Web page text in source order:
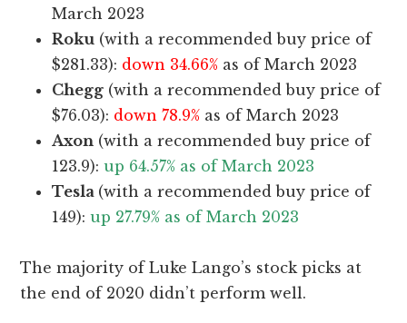
March 2023
Roku (with a recommended buy price of
$281.33): down 34.66% as of March 2023
Chegg (with a recommended buy price of
$76.03): down 78.9% as of March 2023
Axon (with a recommended buy price of
123.9):up 64.57% as of March 2023
Tesla (with a recommended buy price of
149):up 27.79% as of March 2023
The majority of Luke Lango’s stock picks at
the end of 2020 didn’t perform well.